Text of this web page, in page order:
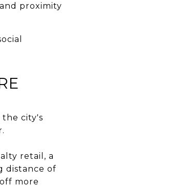
proximity
city's
retail, a
distance of
more